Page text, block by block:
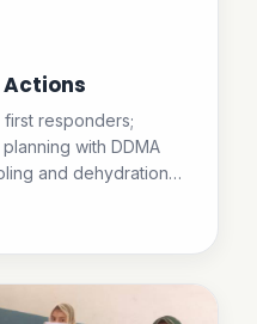
responders;
with DDMA
and dehydration